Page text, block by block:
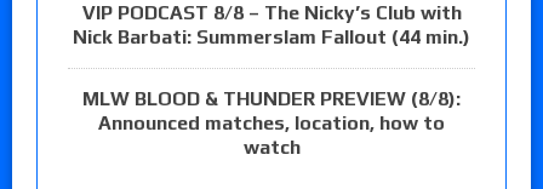
VIP PODCAST 8/8 – The Nicky’s Club with
Nick Barbati: Summerslam Fallout (44 min.)
MLW BLOOD & THUNDER PREVIEW (8/8):
Announced matches, location, how to
watch